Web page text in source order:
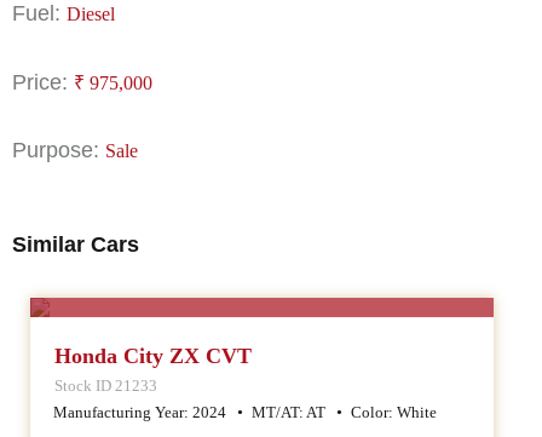
Fuel: Diesel
Price: ₹ 975,000
Purpose: Sale
Similar Cars
Honda City ZX CVT
Stock ID 21233
Manufacturing Year: 2024 MT/AT: AT Color: White